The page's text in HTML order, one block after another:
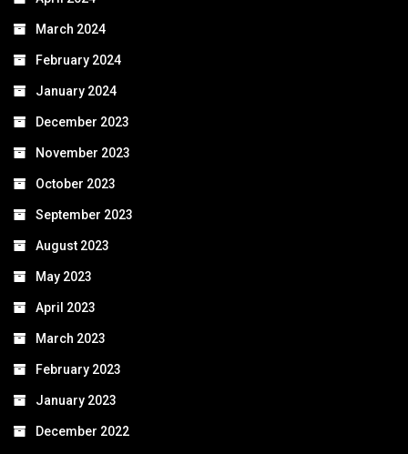
March 2024
February 2024
January 2024
December 2023
November 2023
October 2023
September 2023
August 2023
May 2023
April 2023
March 2023
February 2023
January 2023
December 2022